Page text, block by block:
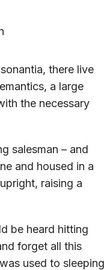
there live
a large
the necessary
salesman – and
and housed in a
raising a
be heard hitting
forget all this
used to sleeping